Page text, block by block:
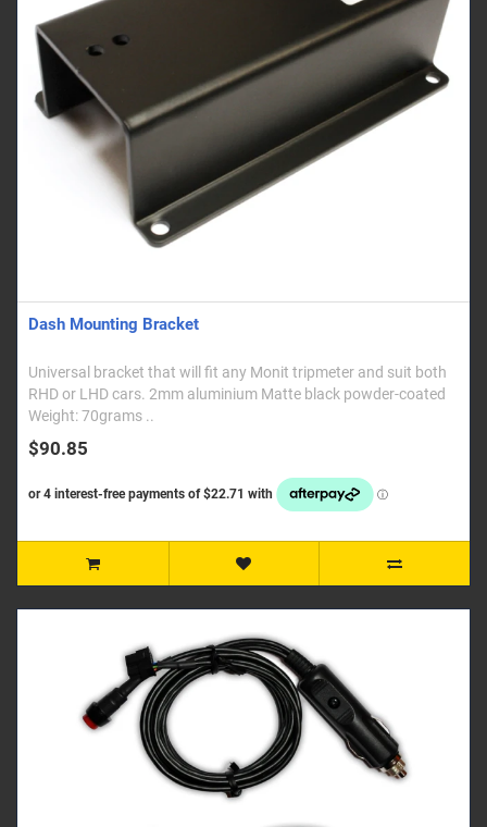
Dash Mounting Bracket
Universal bracket that will fit any Monit tripmeter and suit both
RHD or LHD cars. 2mm aluminium Matte black powder-coated
Weight: 70grams ..
$90.85